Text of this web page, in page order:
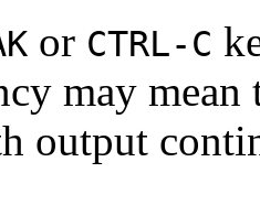
or CTRL-C
may
output